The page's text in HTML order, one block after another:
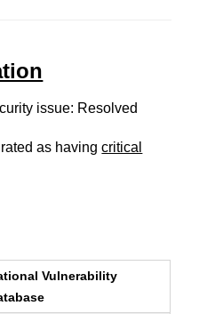
issue: Resolved
as havingcritical
Vulnerability